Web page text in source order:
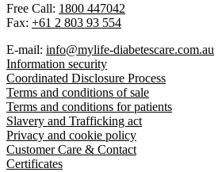
Free Call: 1800 447042
Fax: +61 2 803 93 554
E-mail: info@mylife-diabetescare.com.au
Information security
Coordinated Disclosure Process
Terms and conditions of sale
Terms and conditions for patients
Slavery and Trafficking act
Privacy and cookie policy
Customer Care & Contact
Certificates